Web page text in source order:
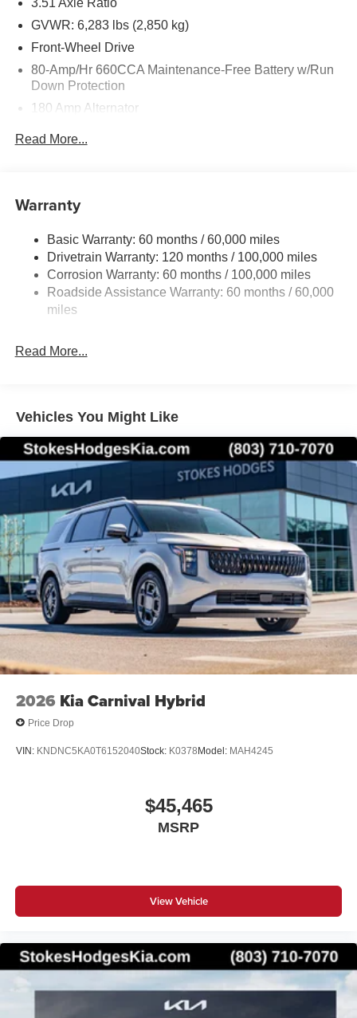
3.51 Axle Ratio
GVWR: 6,283 lbs (2,850 kg)
Front-Wheel Drive
80-Amp/Hr 660CCA Maintenance-Free Battery w/Run
Down Protection
180 Amp Alternator
Electric Power-Assist Speed-Sensing Steering
Single Stainless Steel Exhaust w/Black Tailpipe
Finisher
Strut Front Suspension w/Coil Springs
Multi-Link Rear Suspension w/Coil Springs
Parking Brake
Read More...
Warranty
Basic Warranty: 60 months / 60,000 miles
Drivetrain Warranty: 120 months / 100,000 miles
Corrosion Warranty: 60 months / 100,000 miles
Roadside Assistance Warranty: 60 months / 60,000
miles
Read More...
Vehicles You Might Like
2026 Kia Carnival Hybrid
Price Drop
VIN: KNDNC5KA0T6152040Stock: K0378Model: MAH4245
$45,465
MSRP
View Vehicle